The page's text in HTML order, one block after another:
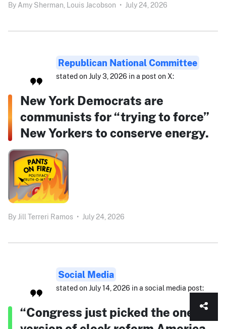
By Amy Sherman, Louis Jacobson • July 24, 2026
Republican National Committee
stated on July 3, 2026 in a post on X:
New York Democrats are
communists for “trying to force”
New Yorkers to conserve energy.
By Jill Terreri Ramos • July 24, 2026
Social Media
stated on July 14, 2026 in a social media post:
“Congress just picked the one